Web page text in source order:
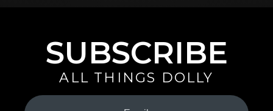
SUBSCRIBE
ALL THINGS DOLLY
Your